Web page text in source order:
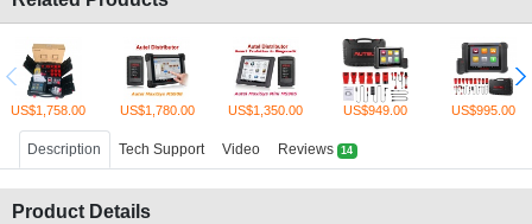
US$1,758.00 US$1,780.00 US$1,350.00 US$949.00 US$995.00
Description Tech Support Video Reviews 14
Product Details